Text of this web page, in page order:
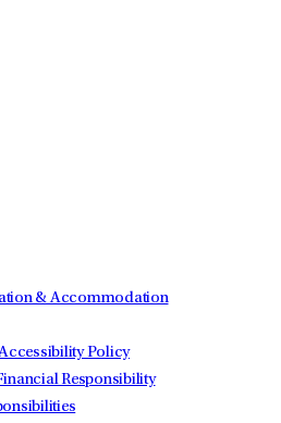
& Accommodation
Policy
Responsibility